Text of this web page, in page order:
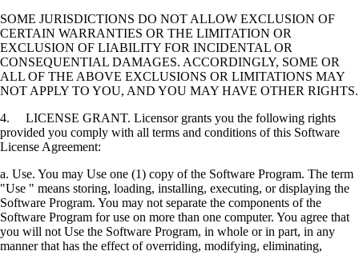
SOME JURISDICTIONS DO NOT ALLOW EXCLUSION OF
CERTAIN WARRANTIES OR THE LIMITATION OR
EXCLUSION OF LIABILITY FOR INCIDENTAL OR
CONSEQUENTIAL DAMAGES. ACCORDINGLY, SOME OR
ALL OF THE ABOVE EXCLUSIONS OR LIMITATIONS MAY
NOT APPLY TO YOU, AND YOU MAY HAVE OTHER RIGHTS.
4. LICENSE GRANT. Licensor grants you the following rights
provided you comply with all terms and conditions of this Software
License Agreement:
a. Use. You may Use one (1) copy of the Software Program. The term
"Use " means storing, loading, installing, executing, or displaying the
Software Program. You may not separate the components of the
Software Program for use on more than one computer. You agree that
you will not Use the Software Program, in whole or in part, in any
manner that has the effect of overriding, modifying, eliminating,